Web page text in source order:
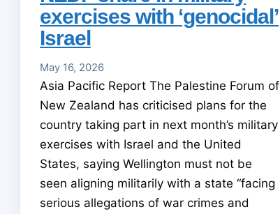
exercises with ‘genocidal’
Israel
May 16, 2026
Asia Pacific Report The Palestine Forum of
New Zealand has criticised plans for the
country taking part in next month’s military
exercises with Israel and the United
States, saying Wellington must not be
seen aligning militarily with a state “facing
serious allegations of war crimes and